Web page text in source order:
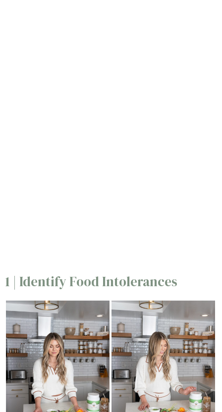
1 | Identify Food Intolerances